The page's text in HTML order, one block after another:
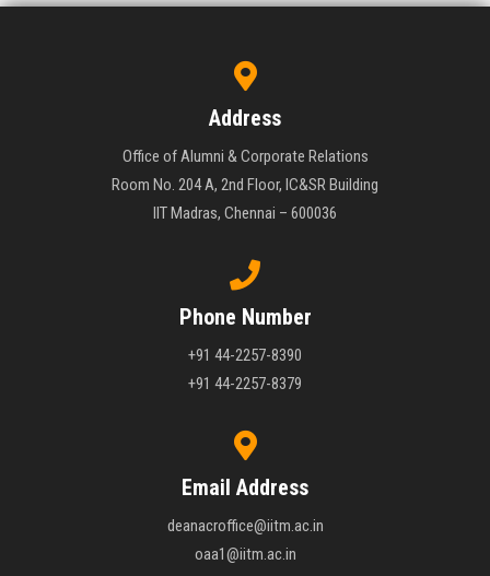
Address
Office of Alumni & Corporate Relations
Room No. 204 A, 2nd Floor, IC&SR Building
IIT Madras, Chennai – 600036
Phone Number
+91 44-2257-8390
+91 44-2257-8379
Email Address
deanacroffice@iitm.ac.in
oaa1@iitm.ac.in